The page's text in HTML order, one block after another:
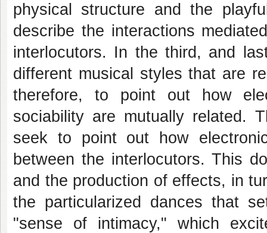
physical structure and the
describe the interactions
interlocutors. In the third, and
different musical styles that are
therefore, to point out how
sociability are mutually related.
seek to point out how
between the interlocutors. This
and the production of effects, in
the particularized dances that
"sense of intimacy," which